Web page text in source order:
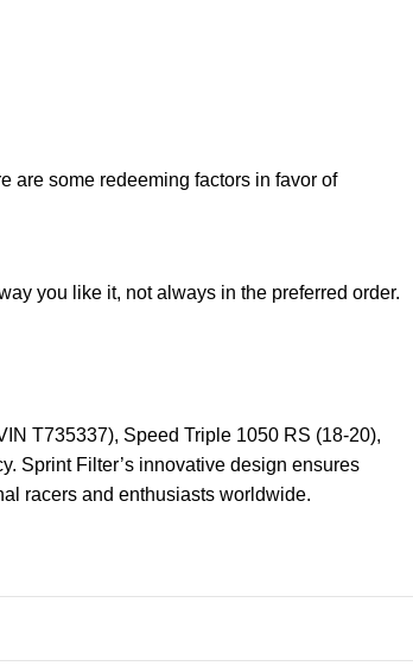
are some redeeming factors in favor of
you like it, not always in the preferred order.
T735337), Speed Triple 1050 RS (18-20),
Sprint Filter’s innovative design ensures
racers and enthusiasts worldwide.